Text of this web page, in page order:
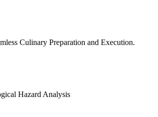
Culinary Preparation and Execution.
Hazard Analysis